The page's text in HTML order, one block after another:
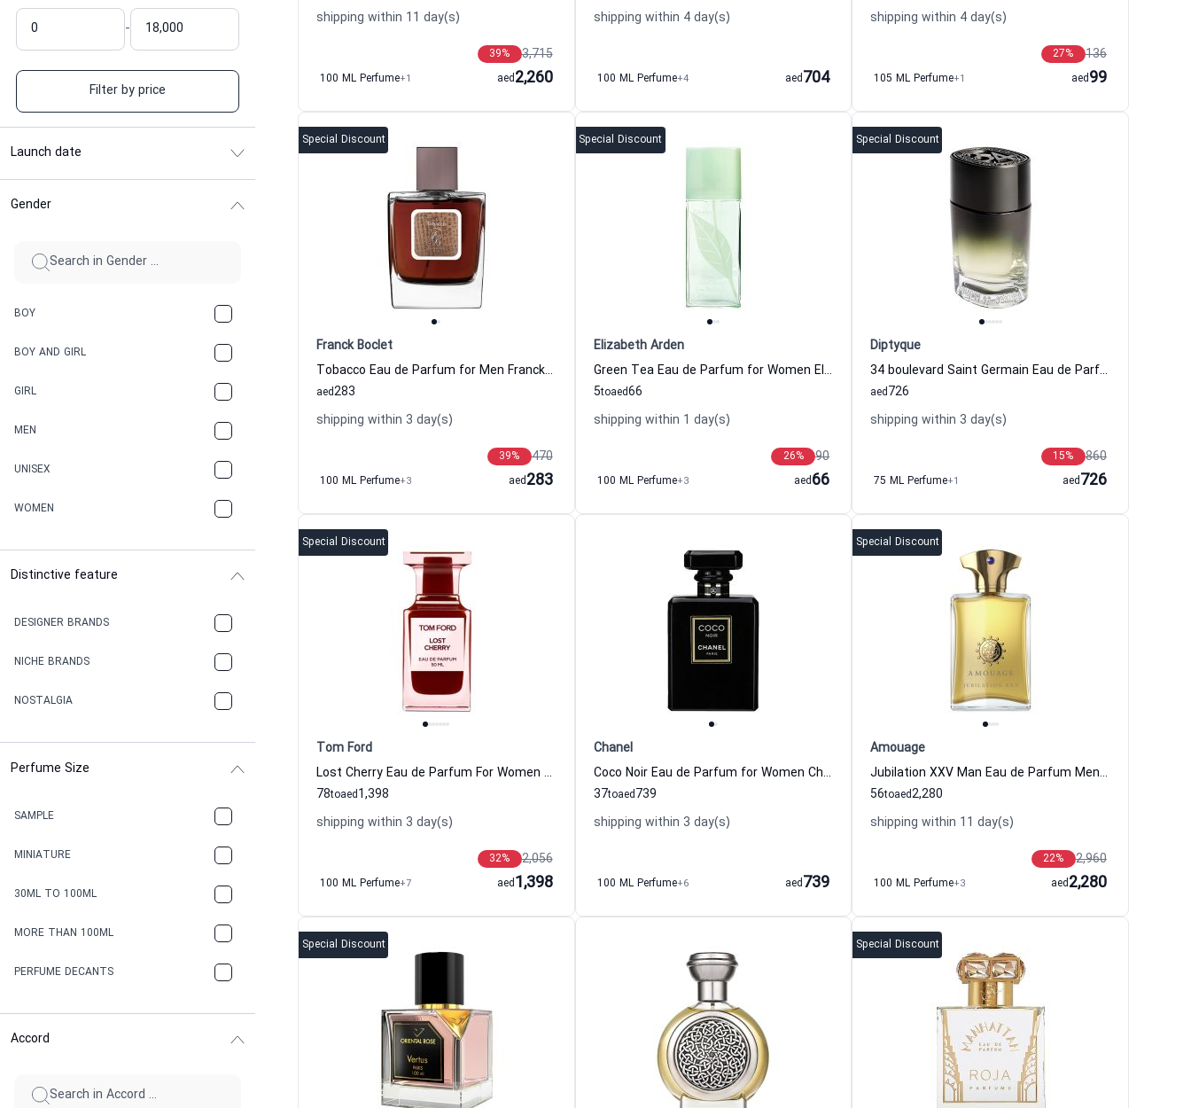
-
Filter by price
Launch date
Gender
BOY
BOY AND GIRL
GIRL
MEN
UNISEX
WOMEN
Distinctive feature
DESIGNER BRANDS
NICHE BRANDS
NOSTALGIA
Perfume Size
SAMPLE
MINIATURE
30ML TO 100ML
MORE THAN 100ML
PERFUME DECANTS
Accord
shipping within 11 day(s)
3,715
39%
100 ML Perfume+1 2,260
aed
shipping within 4 day(s)
100 ML Perfume+4 704
aed
shipping within 4 day(s)
136
27%
105 ML Perfume+1 99
aed
Special Discount
Franck Boclet
Tobacco Eau de Parfum for Men Franck Boclet
283
aed
shipping within 3 day(s)
470
39%
100 ML Perfume+3 283
aed
Special Discount
Elizabeth Arden
Green Tea Eau de Parfum for Women Elizabeth Arden
5to 66
aed
shipping within 1 day(s)
90
26%
100 ML Perfume+3 66
aed
Special Discount
Diptyque
34 boulevard Saint Germain Eau de Parfum Women and Men Diptyque
726
aed
shipping within 3 day(s)
860
15%
75 ML Perfume+1 726
aed
Special Discount
Tom Ford
Lost Cherry Eau de Parfum For Women And Men Tom Ford
78to 1,398
aed
shipping within 3 day(s)
2,056
32%
100 ML Perfume+7 1,398
aed
Chanel
Coco Noir Eau de Parfum for Women Chanel
37to 739
aed
shipping within 3 day(s)
100 ML Perfume+6 739
aed
Special Discount
Amouage
Jubilation XXV Man Eau de Parfum Men Amouage
56to 2,280
aed
shipping within 11 day(s)
2,960
22%
100 ML Perfume+3 2,280
aed
Special Discount Special Discount